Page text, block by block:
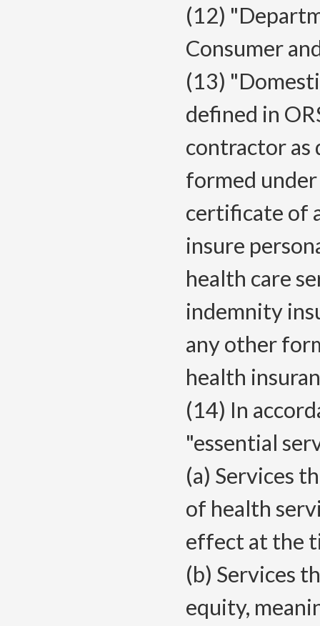
(12)
Consumer
(13)
defined in
contractor as
formed
certificate of
insure
health care
indemnity
any other
health
(14) In
"essential
(a) Services
of health
effect at the
(b) Services
equity,